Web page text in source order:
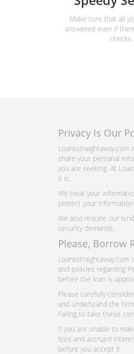
Make sure that all
answered even if
checks.
Privacy Is Our
share your personal
you are seeking. At
it is.
We treat your
protect your
We also require our
security demands.
Please, Borrow
and policies regarding
before the loan is
Please carefully
and understand the
Failing to take these
If you are unable to
fees and accrued
before you accept it.